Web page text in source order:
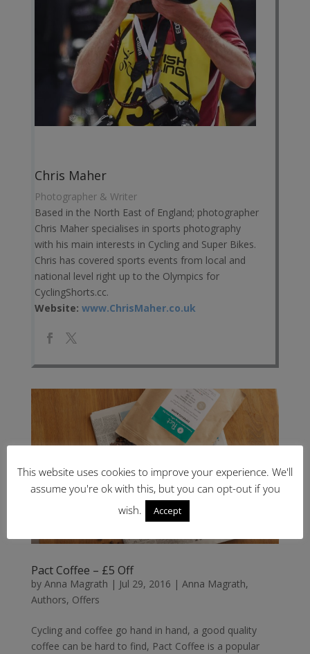
Chris Maher
Photographer & Writer
Based in the North East of England; photographer
Chris Maher specialises in sports photography
with his main interests in Cycling and Super Bikes.
Chris has covered sports events from local and
national level right up to the Olympics for
CyclingShorts.cc.
Website: www.ChrisMaher.co.uk
Pact Coffee – £5 Off
by Anna Magrath | Jul 29, 2016 | Anna Magrath,
Authors, Offers
Cycling and coffee go hand in hand, a good quality
coffee can be hard to find, Pact Coffee is a popular
This website uses cookies to improve your experience. We'll
assume you're ok with this, but you can opt-out if you
wish.
Accept